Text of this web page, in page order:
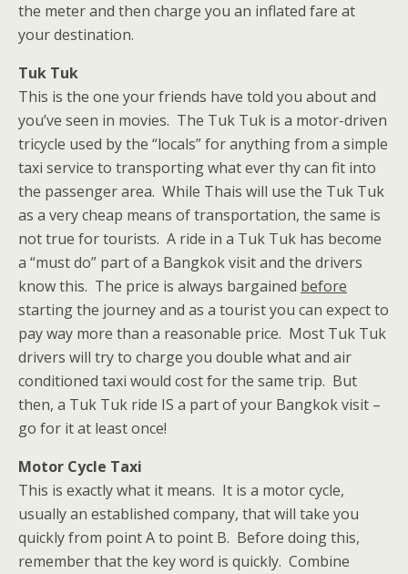
the meter and then charge you an inflated fare at
your destination.
Tuk Tuk
This is the one your friends have told you about and
you’ve seen in movies. The Tuk Tuk is a motor-driven
tricycle used by the “locals” for anything from a simple
taxi service to transporting what ever thy can fit into
the passenger area. While Thais will use the Tuk Tuk
as a very cheap means of transportation, the same is
not true for tourists. A ride in a Tuk Tuk has become
a “must do” part of a Bangkok visit and the drivers
know this. The price is always bargained before
starting the journey and as a tourist you can expect to
pay way more than a reasonable price. Most Tuk Tuk
drivers will try to charge you double what and air
conditioned taxi would cost for the same trip. But
then, a Tuk Tuk ride IS a part of your Bangkok visit –
go for it at least once!
Motor Cycle Taxi
This is exactly what it means. It is a motor cycle,
usually an established company, that will take you
quickly from point A to point B. Before doing this,
remember that the key word is quickly. Combine